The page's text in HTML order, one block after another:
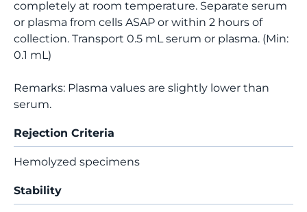
completely at room temperature. Separate serum
or plasma from cells ASAP or within 2 hours of
collection. Transport 0.5 mL serum or plasma. (Min:
0.1 mL)
Remarks: Plasma values are slightly lower than
serum.
Rejection Criteria
Hemolyzed specimens
Stability